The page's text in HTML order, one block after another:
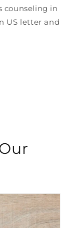
counseling in
US letter and